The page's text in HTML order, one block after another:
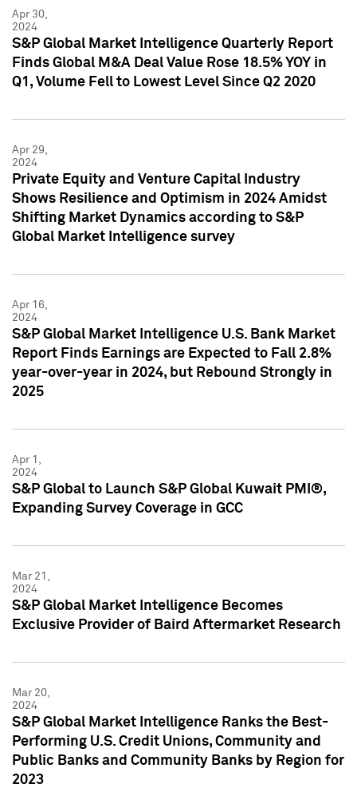
Apr 30,
2024
S&P Global Market Intelligence Quarterly Report
Finds Global M&A Deal Value Rose 18.5% YOY in
Q1, Volume Fell to Lowest Level Since Q2 2020
Apr 29,
2024
Private Equity and Venture Capital Industry
Shows Resilience and Optimism in 2024 Amidst
Shifting Market Dynamics according to S&P
Global Market Intelligence survey
Apr 16,
2024
S&P Global Market Intelligence U.S. Bank Market
Report Finds Earnings are Expected to Fall 2.8%
year-over-year in 2024, but Rebound Strongly in
2025
Apr 1,
2024
S&P Global to Launch S&P Global Kuwait PMI®,
Expanding Survey Coverage in GCC
Mar 21,
2024
S&P Global Market Intelligence Becomes
Exclusive Provider of Baird Aftermarket Research
Mar 20,
2024
S&P Global Market Intelligence Ranks the Best-
Performing U.S. Credit Unions, Community and
Public Banks and Community Banks by Region for
2023